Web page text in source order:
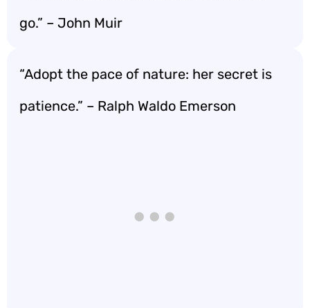
go.” – John Muir
“Adopt the pace of nature: her secret is
patience.” – Ralph Waldo Emerson